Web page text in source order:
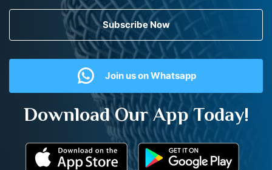
Subscribe Now
Join us on Whatsapp
Download Our App Today!